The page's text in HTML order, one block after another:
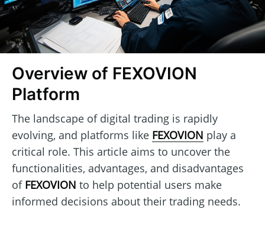
Overview of FEXOVION
Platform
The landscape of digital trading is rapidly
evolving, and platforms like FEXOVION play a
critical role. This article aims to uncover the
functionalities, advantages, and disadvantages
of FEXOVION to help potential users make
informed decisions about their trading needs.